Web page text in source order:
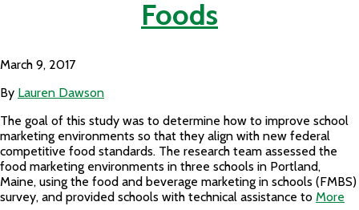
Foods
March 9, 2017
By Lauren Dawson
The goal of this study was to determine how to improve school
marketing environments so that they align with new federal
competitive food standards. The research team assessed the
food marketing environments in three schools in Portland,
Maine, using the food and beverage marketing in schools (FMBS)
survey, and provided schools with technical assistance to More